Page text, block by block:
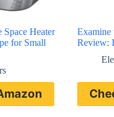
Heater
for Small
Examine
Review: